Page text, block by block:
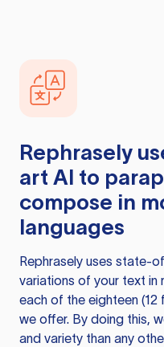
Rephrasely
art AI to
compose in
languages
Rephrasely uses state-
variations of your text in
each of the eighteen (12
we offer. By doing this,
and variety than any